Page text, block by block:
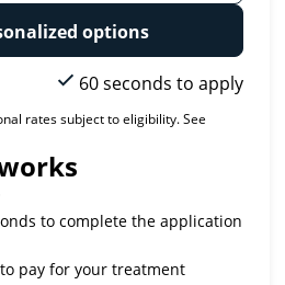
options
60 seconds to apply
rates subject to eligibility. See
to complete the application
pay for your treatment